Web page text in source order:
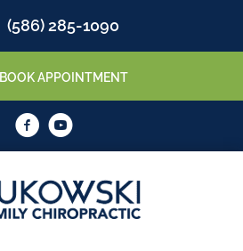
(586) 285-1090
BOOK APPOINTMENT